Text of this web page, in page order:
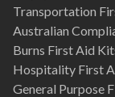
Transportation
Australian
Burns First Aid
Hospitality First
General Purpose